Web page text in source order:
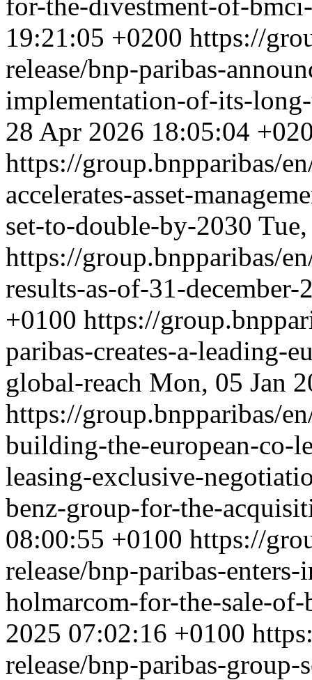
19:21:05 +0200 https://
release/bnp-paribas-
implementation-of-its-
28 Apr 2026 18:05:04
https://group.bnpparibas/
accelerates-asset-
set-to-double-by-2030
https://group.bnpparibas/
results-as-of-31-
+0100 https://
paribas-creates-a-leading-
global-reach Mon, 05 Jan
https://group.bnpparibas/
building-the-european-co-
leasing-exclusive-
benz-group-for-the-
08:00:55 +0100 https://
release/bnp-paribas-
holmarcom-for-the-sale-
2025 07:02:16 +0100
release/bnp-paribas-